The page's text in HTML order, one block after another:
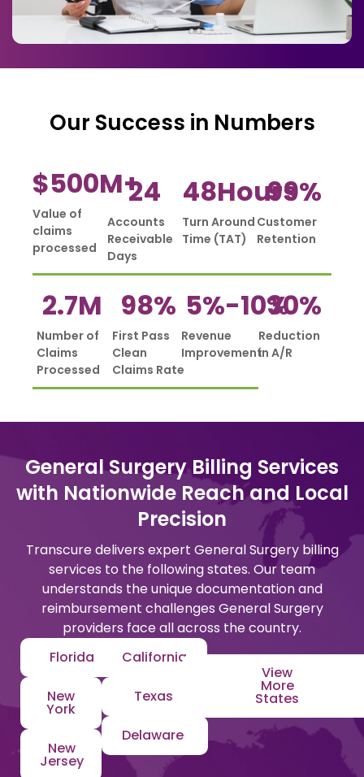
Our Success in Numbers
Value of
claims
processed
$500M+
Accounts
Receivable
Days
24
Turn Around
Time (TAT)
48Hours
Customer
Retention
99%
Number of
Claims
Processed
2.7M
First Pass
Clean
Claims Rate
98%
Revenue
Improvement
5%-10%
Reduction
in A/R
30%
General Surgery Billing Services
with Nationwide Reach and Local
Precision
Transcure delivers expert General Surgery billing
services to the following states. Our team
understands the unique documentation and
reimbursement challenges General Surgery
providers face all across the country.
Florida
New
York
New
Jersey
California
Texas
Delaware
View
More
States